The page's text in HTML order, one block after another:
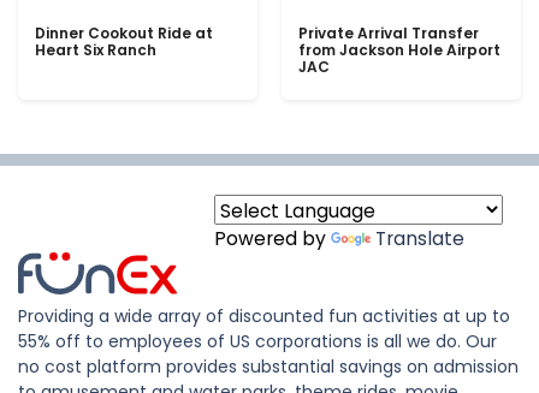
Dinner Cookout Ride at
Heart Six Ranch
Private Arrival Transfer
from Jackson Hole Airport
JAC
Powered by Translate
Providing a wide array of discounted fun activities at up to
55% off to employees of US corporations is all we do. Our
no cost platform provides substantial savings on admission